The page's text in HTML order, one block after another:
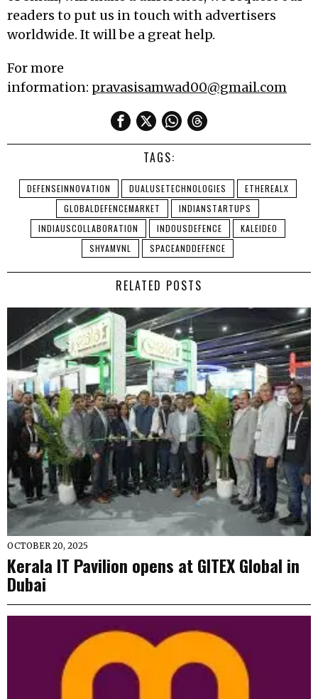
readers to put us in touch with advertisers
worldwide. It will be a great help.
For more
information: pravasisamwad00@gmail.com
TAGS:
DEFENSEINNOVATION DUALUSETECHNOLOGIES
ETHEREALX
GLOBALDEFENCEMARKET
INDIANSTARTUPS
INDIAUSCOLLABORATION
INDOUSDEFENCE
KALEIDEO
SHYAMVNL
SPACEANDDEFENCE
RELATED POSTS
OCTOBER 20, 2025
Kerala IT Pavilion opens at GITEX Global in
Dubai